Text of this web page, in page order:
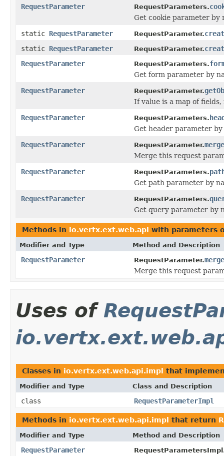
RequestParameter
RequestParameters.
Get cookie parameter by
static RequestParameter RequestParameter.
static RequestParameter RequestParameter.
RequestParameter
RequestParameters.
Get form parameter by
RequestParameter
RequestParameter.
If value is a map of
RequestParameter
RequestParameters.
Get header parameter by
RequestParameter
RequestParameter.merge
Merge this request
RequestParameter
RequestParameters.
Get path parameter by
RequestParameter
RequestParameters.
Get query parameter by
Methods in io.vertx.ext.web.api with parameters
Modifier and Type Method and Description
RequestParameter RequestParameter.merge
Merge this request
Uses of
Classes in io.vertx.ext.web.api.impl that
Modifier and Type Class and Description
class RequestParameterImpl
Methods in io.vertx.ext.web.api.impl that return
Modifier and Type Method and Description
RequestParameter